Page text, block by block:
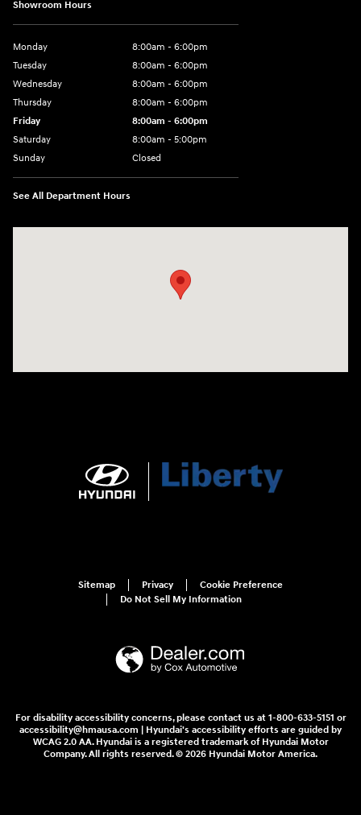
Showroom Hours
Monday
8:00am - 6:00pm
Tuesday
8:00am - 6:00pm
Wednesday
8:00am - 6:00pm
Thursday
8:00am - 6:00pm
Friday
8:00am - 6:00pm
Saturday
8:00am - 5:00pm
Sunday
Closed
See All Department Hours
Sitemap Privacy
Cookie Preference
Do Not Sell My Information
For disability accessibility concerns, please contact us at 1-800-633-5151 or
accessibility@hmausa.com | Hyundai's accessibility efforts are guided by
WCAG 2.0 AA. Hyundai is a registered trademark of Hyundai Motor
Company. All rights reserved. © 2026 Hyundai Motor America.